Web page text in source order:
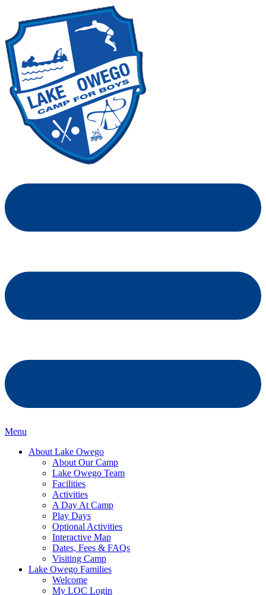
Menu
About Lake Owego
About Our Camp
Lake Owego Team
Facilities
Activities
A Day At Camp
Play Days
Optional Activities
Interactive Map
Dates, Fees & FAQs
Visiting Camp
Lake Owego Families
Welcome
My LOC Login